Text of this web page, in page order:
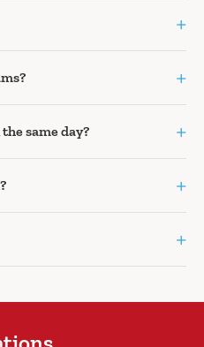
+
+
same day? +
+
+